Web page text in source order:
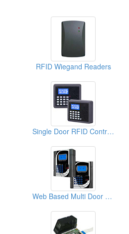
RFID Wiegand Readers
Single Door RFID Controllers ( Access Control Systems)
Web Based Multi Door Fingerprint Controllers